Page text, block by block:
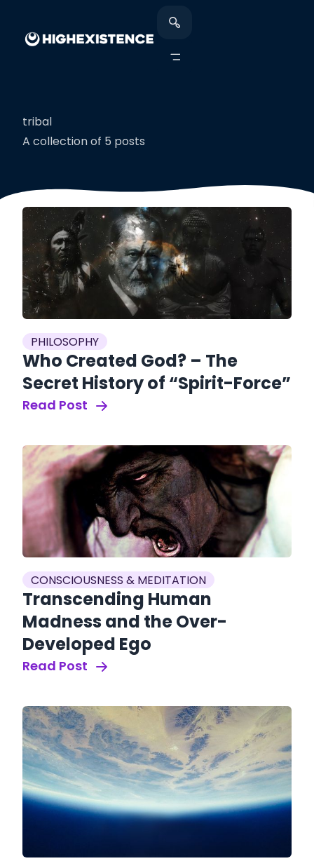
tribal
A collection of 5 posts
PHILOSOPHY
Who Created God? – The
Secret History of “Spirit-Force”
Read Post
CONSCIOUSNESS & MEDITATION
Transcending Human
Madness and the Over-
Developed Ego
Read Post